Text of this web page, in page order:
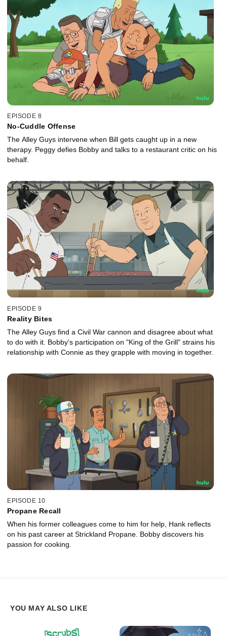
EPISODE 8
No-Cuddle Offense
The Alley Guys intervene when Bill gets caught up in a new
therapy. Peggy defies Bobby and talks to a restaurant critic on his
behalf.
EPISODE 9
Reality Bites
The Alley Guys find a Civil War cannon and disagree about what
to do with it. Bobby's participation on "King of the Grill" strains his
relationship with Connie as they grapple with moving in together.
EPISODE 10
Propane Recall
When his former colleagues come to him for help, Hank reflects
on his past career at Strickland Propane. Bobby discovers his
passion for cooking.
YOU MAY ALSO LIKE